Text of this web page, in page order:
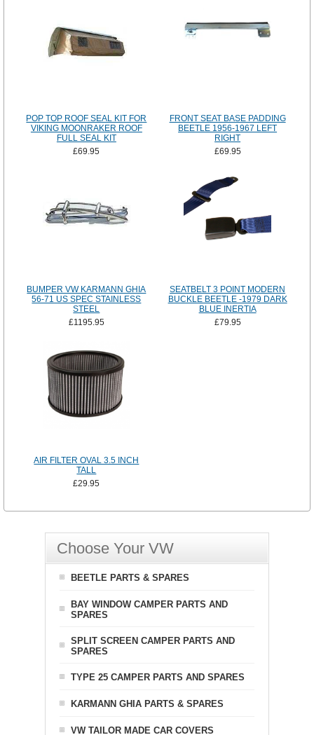
POP TOP ROOF SEAL KIT FOR
VIKING MOONRAKER ROOF
FULL SEAL KIT
£69.95
FRONT SEAT BASE PADDING
BEETLE 1956-1967 LEFT
RIGHT
£69.95
BUMPER VW KARMANN GHIA
56-71 US SPEC STAINLESS
STEEL
£1195.95
SEATBELT 3 POINT MODERN
BUCKLE BEETLE -1979 DARK
BLUE INERTIA
£79.95
AIR FILTER OVAL 3.5 INCH
TALL
£29.95
Choose Your VW
BEETLE PARTS & SPARES
BAY WINDOW CAMPER PARTS AND
SPARES
SPLIT SCREEN CAMPER PARTS AND
SPARES
TYPE 25 CAMPER PARTS AND SPARES
KARMANN GHIA PARTS & SPARES
VW TAILOR MADE CAR COVERS